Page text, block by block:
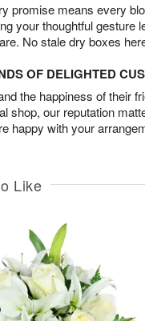
promise means every
your thoughtful gesture
No stale dry boxes
OF DELIGHTED
the happiness of their
shop, our reputation
happy with your
Like